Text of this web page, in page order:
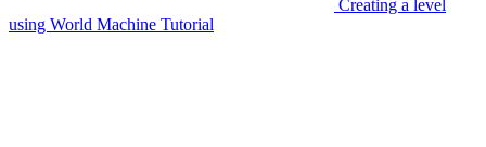
Creating a level
using World Machine Tutorial